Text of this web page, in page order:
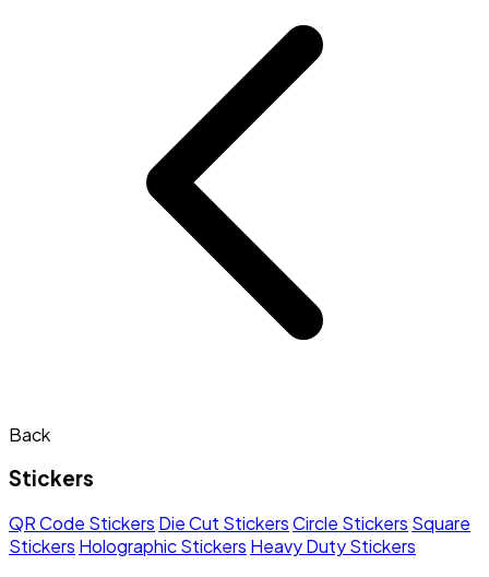
Back
Stickers
QR Code Stickers Die Cut StickersCircle Stickers Square
Stickers Holographic Stickers Heavy Duty Stickers